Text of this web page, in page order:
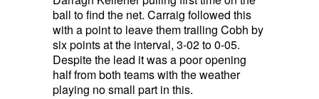
ball to find the net. Carraig followed this
with a point to leave them trailing Cobh by
six points at the interval, 3-02 to 0-05.
Despite the lead it was a poor opening
half from both teams with the weather
playing no small part in this.